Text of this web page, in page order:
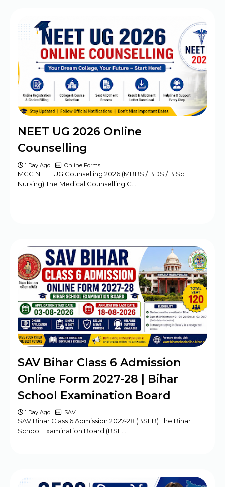
BPSC Assistant Engineer (AE) Exam
Program 2025
CBSE Class 10th & 12th Supplementary
Date Sheet 2025
Haryana DMER Group A, B, C Posts Offline
Form
Mansa Court Clerk Vacancy Offline Form
2024
Army ASC Centre Group C Posts Offline
NEET UG 2026 Online
Counselling
1 Day Ago Online Forms
MCC NEET UG Counselling 2026 (MBBS / BDS / B.Sc
Nursing) The Medical Counselling C…
SAV Bihar Class 6 Admission
Online Form 2027-28 | Bihar
School Examination Board
1 Day Ago SAV
SAV Bihar Class 6 Admission 2027-28 (BSEB) The Bihar
School Examination Board (BSE…